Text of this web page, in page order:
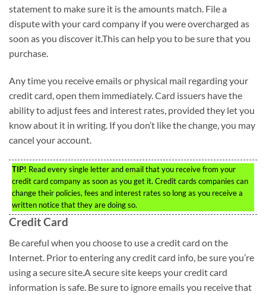
statement to make sure it is the amounts match. File a
dispute with your card company if you were overcharged as
soon as you discover it.This can help you to be sure that you
purchase.
Any time you receive emails or physical mail regarding your
credit card, open them immediately. Card issuers have the
ability to adjust fees and interest rates, provided they let you
know about it in writing. If you don’t like the change, you may
cancel your account.
TIP! Read every single letter and email that you receive from your
credit card company as soon as you get it. Credit cards companies can
change their policies, fees and interest rates so long as you receive a
written notice that they are doing so.
Credit Card
Be careful when you choose to use a credit card on the
Internet. Prior to entering any credit card info, be sure you’re
using a secure site.A secure site keeps your credit card
information is safe. Be sure to ignore emails you receive that